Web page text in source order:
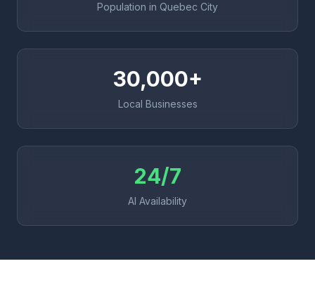
Population in Quebec City
30,000+
Local Businesses
24/7
AI Availability